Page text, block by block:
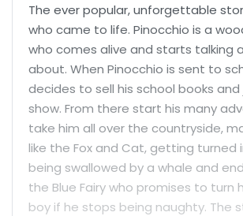
The ever popular, unforgettable
who came to life. Pinocchio is a
who comes alive and starts talking
about. When Pinocchio is sent to
decides to sell his school books
show. From there start his many
take him all over the countryside,
like the Fox and Cat, getting turned
being swallowed by a whale and
the Blue Fairy who promises to turn
boy if he stops being naughty. The